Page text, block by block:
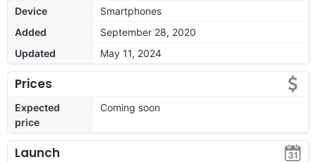
Device
Smartphones
Added
September 28, 2020
Updated
May 11, 2024
Prices
Expected
price
Coming soon
Launch